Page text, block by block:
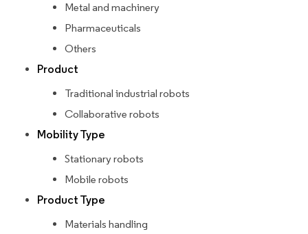
Metal and machinery
Pharmaceuticals
Others
Product
Traditional industrial robots
Collaborative robots
Mobility Type
Stationary robots
Mobile robots
Product Type
Materials handling